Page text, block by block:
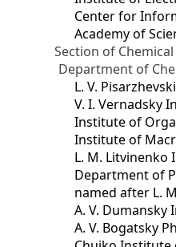
Center for
Academy of
Section of
Department of
L. V.
V. I. Vernadsky
Institute of
Institute of
L. M. Litvinenko
Department of
named after L.
A. V.
A. V. Bogatsky